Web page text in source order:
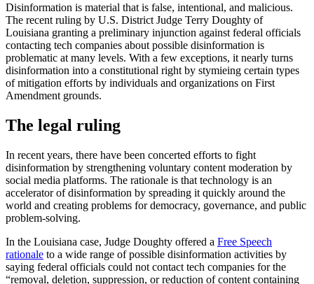
Disinformation is material that is false, intentional, and malicious.
The recent ruling by U.S. District Judge Terry Doughty of
Louisiana granting a preliminary injunction against federal officials
contacting tech companies about possible disinformation is
problematic at many levels. With a few exceptions, it nearly turns
disinformation into a constitutional right by stymieing certain types
of mitigation efforts by individuals and organizations on First
Amendment grounds.
The legal ruling
In recent years, there have been concerted efforts to fight
disinformation by strengthening voluntary content moderation by
social media platforms. The rationale is that technology is an
accelerator of disinformation by spreading it quickly around the
world and creating problems for democracy, governance, and public
problem-solving.
In the Louisiana case, Judge Doughty offered a Free Speech
rationale to a wide range of possible disinformation activities by
saying federal officials could not contact tech companies for the
“removal, deletion, suppression, or reduction of content containing